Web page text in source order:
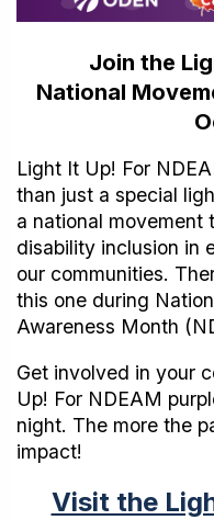
Join the
National
Light It Up! For
than just a special
a national movement
disability inclusion in
our communities.
this one during
Awareness Month
Get involved in your
Up! For NDEAM
night. The more the
impact!
Visit the